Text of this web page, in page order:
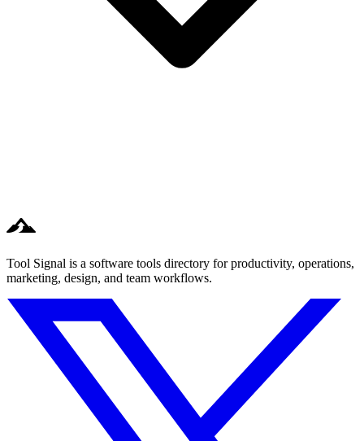
Tool Signal is a software tools directory for productivity, operations,
marketing, design, and team workflows.